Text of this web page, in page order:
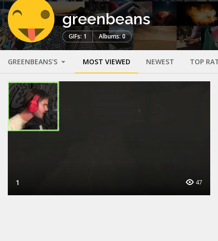
greenbeans
GIFs: 1 Albums: 0
GREENBEANS'S MOST VIEWED NEWEST TOP
1 47